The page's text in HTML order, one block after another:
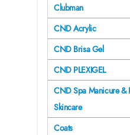
Clubman
CND Acrylic
CND Brisa Gel
CND PLEXIGEL
CND Spa Manicure
Skincare
Coats